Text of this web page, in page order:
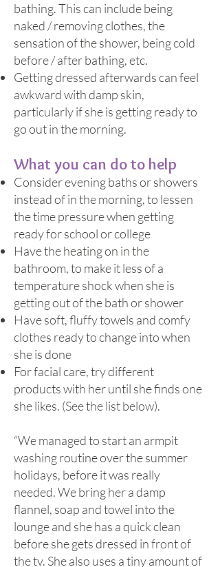
bathing. This can include being
naked / removing clothes, the
sensation of the shower, being cold
before / after bathing, etc.
Getting dressed afterwards can feel
awkward with damp skin,
particularly if she is getting ready to
go out in the morning.
What you can do to help
Consider evening baths or showers
instead of in the morning, to lessen
the time pressure when getting
ready for school or college
Have the heating on in the
bathroom, to make it less of a
temperature shock when she is
getting out of the bath or shower
Have soft, fluffy towels and comfy
clothes ready to change into when
she is done
For facial care, try different
products with her until she finds one
she likes. (See the list below).
“We managed to start an armpit
washing routine over the summer
holidays, before it was really
needed. We bring her a damp
flannel, soap and towel into the
lounge and she has a quick clean
before she gets dressed in front of
the tv. She also uses a tiny amount of